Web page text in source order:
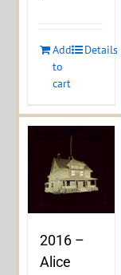
Add
to
cart
Details
2016 –
Alice